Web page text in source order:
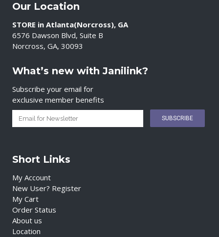
Our Location
STORE in Atlanta(Norcross), GA
6576 Dawson Blvd, Suite B
Norcross, GA, 30093
What’s new with Janilink?
Subscribe your email for
exclusive member benefits
Short Links
My Account
New User? Register
My Cart
Order Status
About us
Location